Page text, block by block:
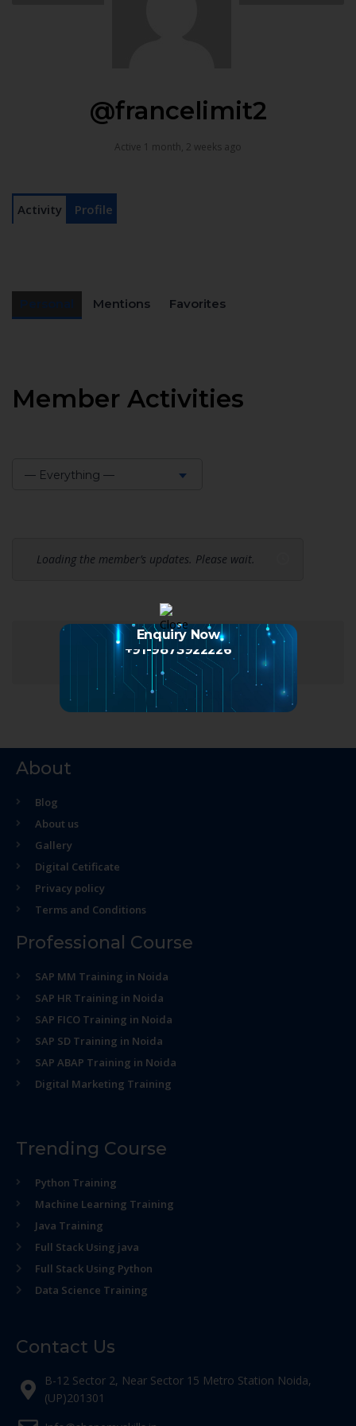
@francelimit2
Active 1 month, 2 weeks ago
Activity Profile
Mentions Favorites
Member Activities
— Everything —
Loading the member’s updates. Please wait.
About
Blog
About us
Gallery
Digital Cetificate
Privacy policy
Terms and Conditions
Professional Course
SAP MM Training in Noida
SAP HR Training in Noida
SAP FICO Training in Noida
SAP SD Training in Noida
SAP ABAP Training in Noida
Digital Marketing Training
Trending Course
Python Training
Machine Learning Training
Java Training
Full Stack Using java
Full Stack Using Python
Data Science Training
Contact Us
B-12 Sector 2, Near Sector 15 Metro Station Noida,
(UP)201301
Enquiry Now
+91-9873922226